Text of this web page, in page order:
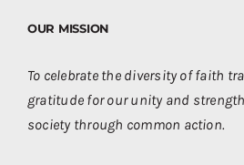
OUR MISSION
To celebrate the diversity of faith
gratitude for our unity and
society through common action.